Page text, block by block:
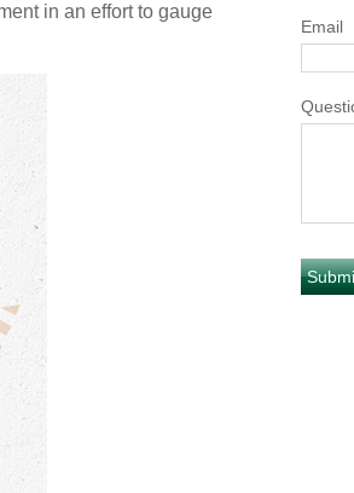
in an effort to gauge
Email